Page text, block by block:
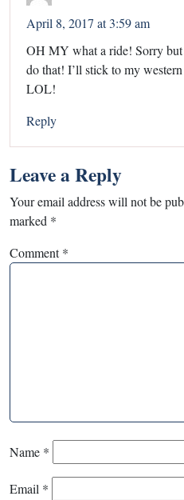
April 8, 2017 at 3:59 am
OH MY what a ride! Sorry but
do that! I’ll stick to my
LOL!
Reply
Leave a Reply
Your email address will not be
marked *
Comment*
Name *
Email *